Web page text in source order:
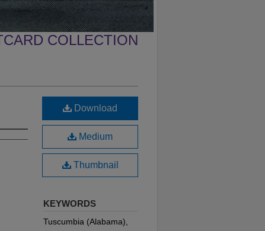
COLLECTION
Download
Medium
Thumbnail
KEYWORDS
Tuscumbia (Alabama),